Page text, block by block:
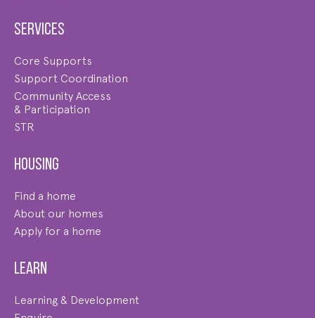
Services
Core Supports
Support Coordination
Community Access
& Participation
STR
Housing
Find a home
About our homes
Apply for a home
Learn
Learning & Development